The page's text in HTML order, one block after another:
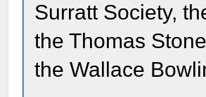
Surratt Society,
the Thomas
the Wallace